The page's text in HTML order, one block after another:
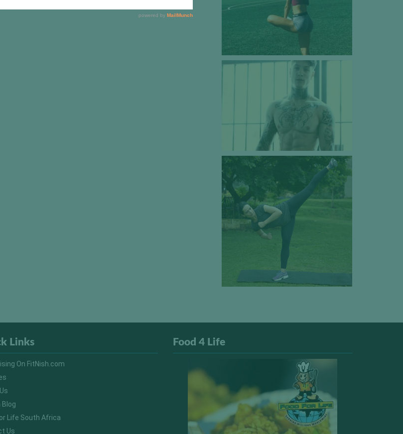
Links
On FitNish.com
Blog
Life South Africa
Us
Food 4 Life